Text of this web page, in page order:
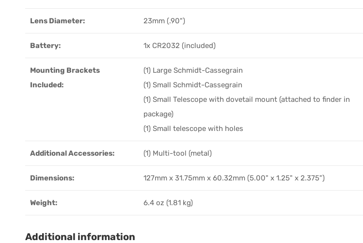
Lens Diameter: 23mm (.90")
Battery: 1x CR2032 (included)
Mounting Brackets
Included:
(1) Large Schmidt-Cassegrain
(1) Small Schmidt-Cassegrain
(1) Small Telescope with dovetail mount (attached to finder in
package)
(1) Small telescope with holes
Additional Accessories: (1) Multi-tool (metal)
Dimensions: 127mm x 31.75mm x 60.32mm (5.00" x 1.25" x 2.375")
Weight: 6.4 oz (1.81 kg)
Additional information